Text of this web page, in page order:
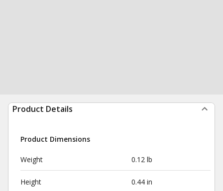
Product Details
Product Dimensions
Weight 0.12 lb
Height 0.44 in